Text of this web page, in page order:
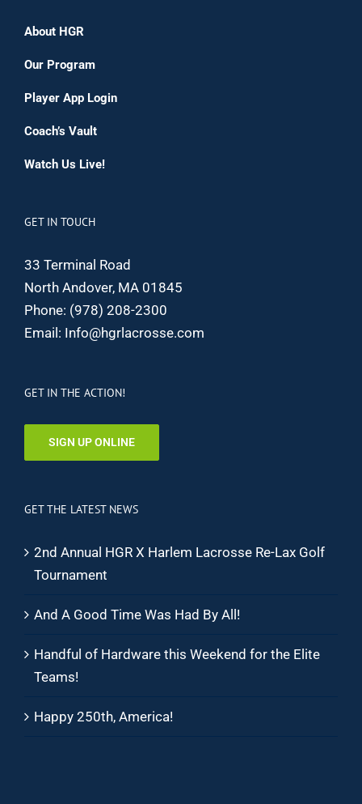
About HGR
Our Program
Player App Login
Coach’s Vault
Watch Us Live!
GET IN TOUCH
33 Terminal Road
North Andover, MA 01845
Phone: (978) 208-2300
Email: Info@hgrlacrosse.com
GET IN THE ACTION!
SIGN UP ONLINE
GET THE LATEST NEWS
2nd Annual HGR X Harlem Lacrosse Re-Lax Golf
Tournament
And A Good Time Was Had By All!
Handful of Hardware this Weekend for the Elite
Teams!
Happy 250th, America!